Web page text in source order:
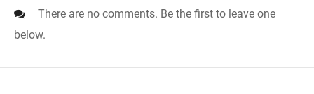
There are no comments. Be the first to leave one
below.